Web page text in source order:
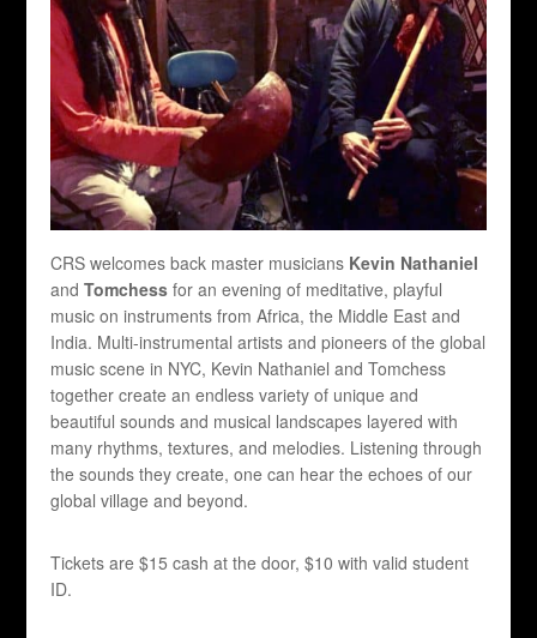
CRS welcomes back master musicians Kevin Nathaniel
andTomchess for an evening of meditative, playful
music on instruments from Africa, the Middle East and
India. Multi-instrumental artists and pioneers of the global
music scene in NYC, Kevin Nathaniel and Tomchess
together create an endless variety of unique and
beautiful sounds and musical landscapes layered with
many rhythms, textures, and melodies. Listening through
the sounds they create, one can hear the echoes of our
global village and beyond.
Tickets are $15 cash at the door, $10 with valid student
ID.